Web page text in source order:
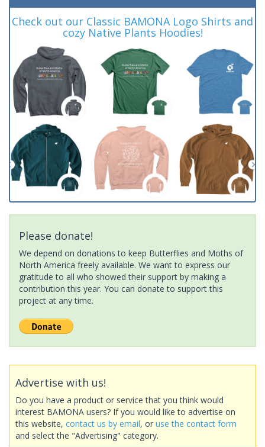
Check out our Classic BAMONA Logo Shirts and
cozy Native Plants Hoodies!
Please donate!
We depend on donations to keep Butterflies and Moths of
North America freely available. We want to express our
gratitude to all who showed their support by making a
contribution this year. You can donate to support this
project at any time.
Advertise with us!
Do you have a product or service that you think would
interest BAMONA users? If you would like to advertise on
this website, contact us by email, or use the contact form
and select the "Advertising" category.